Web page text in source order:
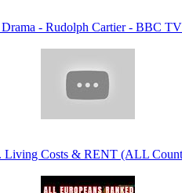
Drama - Rudolph Cartier - BBC
Living Costs & RENT (ALL